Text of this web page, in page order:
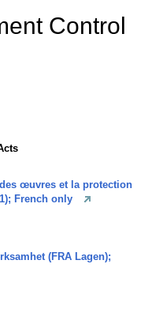
Control
œuvres et la protection
French only
(FRA Lagen);